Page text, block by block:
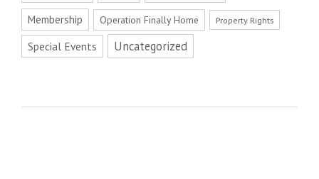
Membership Operation Finally Home Property Rights
Special Events Uncategorized